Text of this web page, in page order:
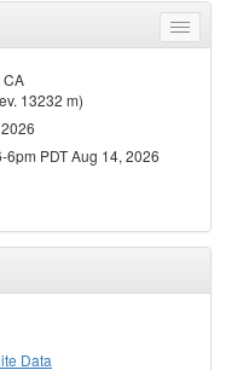
Toggle
menu
CA
13232 m)
6pm PDT Aug 14, 2026